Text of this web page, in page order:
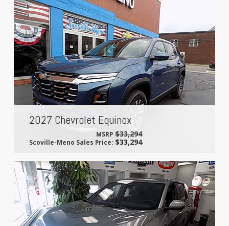
2027 Chevrolet Equinox
MSRP $33,294
Scoville-Meno Sales Price:$33,294